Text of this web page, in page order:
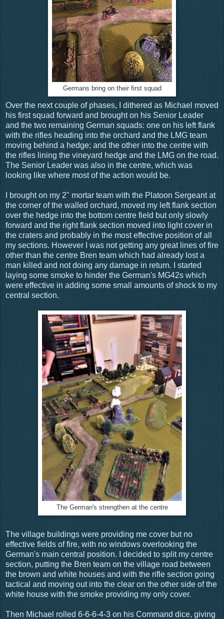
Germans bring on their first squad
Over the next couple of phases, I dithered as Michael moved
his first squad forward and brought on his Senior Leader
and the two remaining German squads: one on his left flank
with the rifles heading into the orchard and the LMG team
moving behind a hedge; and the other into the centre with
the rifles lining the vineyard hedge and the LMG on the road.
The Senior Leader was also in the centre, which was
looking like where most of the action would be.
I brought on my 2" mortar team with the Platoon Sergeant at
the corner of the walled orchard, moved my left flank section
over the hedge into the bottom centre field but only slowly
forward and the right flank section moved into light cover in
the craters and probably in the most effective position of all
my sections. However I was not getting any great lines of fire
other than the centre Bren team which had already lost a
man killed and not doing any damage in return. I started
laying some smoke to hinder the German's MG42s which
were effective in adding some small amounts of shock to my
central section.
The German's strengthen at the centre
The village buildings were providing me cover but no
effective fields of fire, with no windows overlooking the
German's main central position. I decided to split my centre
section, putting the Bren team on the village road between
the brown and white houses and with the rifle section going
tactical and moving out into the clear on the other side of the
white house with the smoke providing my only cover.
Then Michael rolled 6-6-6-4-3 on his Command dice, giving